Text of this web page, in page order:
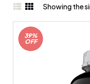
Showing the
39%
OFF